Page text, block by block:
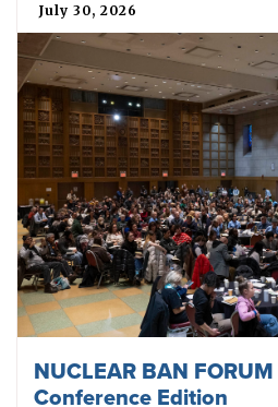
July 30, 2026
NUCLEAR BAN
Conference Edition